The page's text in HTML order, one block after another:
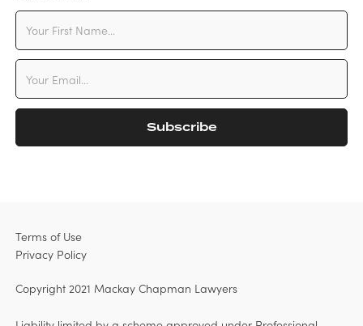
Terms of Use
Privacy Policy
Copyright 2021 Mackay Chapman Lawyers